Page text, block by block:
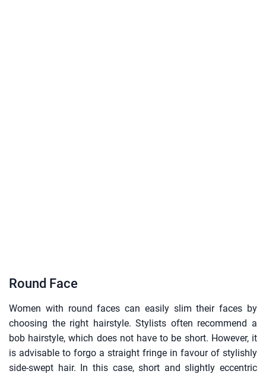
Round Face
Women with round faces can easily slim their faces by
choosing the right hairstyle. Stylists often recommend a
bob hairstyle, which does not have to be short. However, it
is advisable to forgo a straight fringe in favour of stylishly
side-swept hair. In this case, short and slightly eccentric